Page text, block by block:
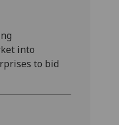
into
to bid